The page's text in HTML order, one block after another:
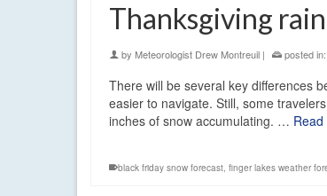
Thanksgiving
by Meteorologist Drew Montreuil | posted in:
There will be several key differences
easier to navigate. Still, some
inches of snow accumulating. …
black friday snow forecast, finger lakes weather